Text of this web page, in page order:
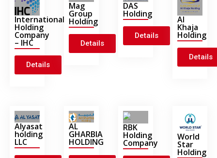
International
Holding
Company
– IHC
Details
Mag
Group
Holding
Details
DAS
Holding
Details
Al
Khaja
Holding
Details
Alyasat
holding
LLC
AL
GHARBIA
HOLDING
RBK
Holding
Company
World
Star
Holding